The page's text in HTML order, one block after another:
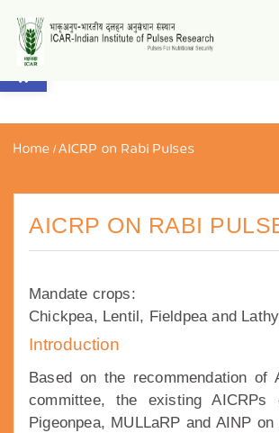
Open toolbar
Home /AICRP on Rabi Pulses
AICRP ON RABI
Mandate crops:
Chickpea, Lentil, Fieldpea and
Introduction
Based on the recommendation of
committee, the existing AICRPs
Pigeonpea, MULLaRP and AINP